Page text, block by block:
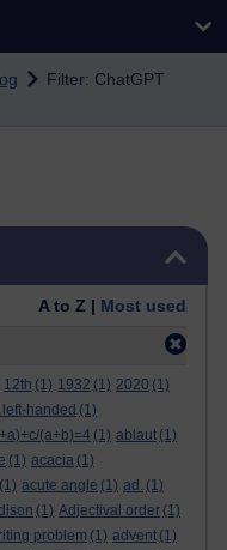
Filter: ChatGPT
A to Z | Most used
12th (1) 1932 (1) 2020 (1)
handed (1)
(a+b)=4 (1) ablaut (1)
(1) acacia (1)
(1) acute angle (1) ad. (1)
(1) Adjectival order (1)
problem (1) advent (1)